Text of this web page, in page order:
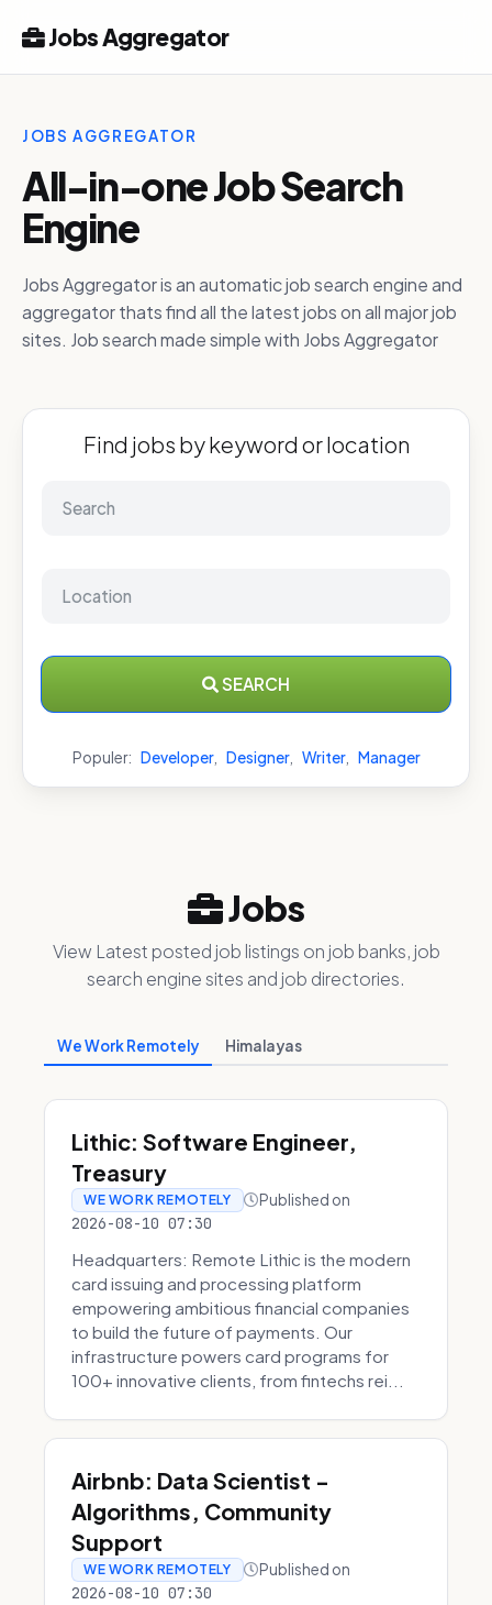
Jobs Aggregator
JOBS AGGREGATOR
All-in-one Job Search
Engine
Jobs Aggregator is an automatic job search engine and
aggregator thats find all the latest jobs on all major job
sites. Job search made simple with Jobs Aggregator
Find jobs by keyword or location
SEARCH
Populer: Developer, Designer, Writer, Manager
Jobs
View Latest posted job listings on job banks, job
search engine sites and job directories.
We Work Remotely Himalayas
Lithic: Software Engineer,
Treasury
WE WORK REMOTELY Published on
2026-08-10 07:30
Headquarters: Remote Lithic is the modern
card issuing and processing platform
empowering ambitious financial companies
to build the future of payments. Our
infrastructure powers card programs for
100+ innovative clients, from fintechs rei...
Airbnb: Data Scientist -
Algorithms, Community
Support
WE WORK REMOTELY Published on
2026-08-10 07:30